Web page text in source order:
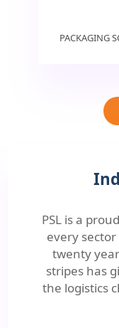
PACKAGING
PSL is a
every
twenty
stripes has
the logistics